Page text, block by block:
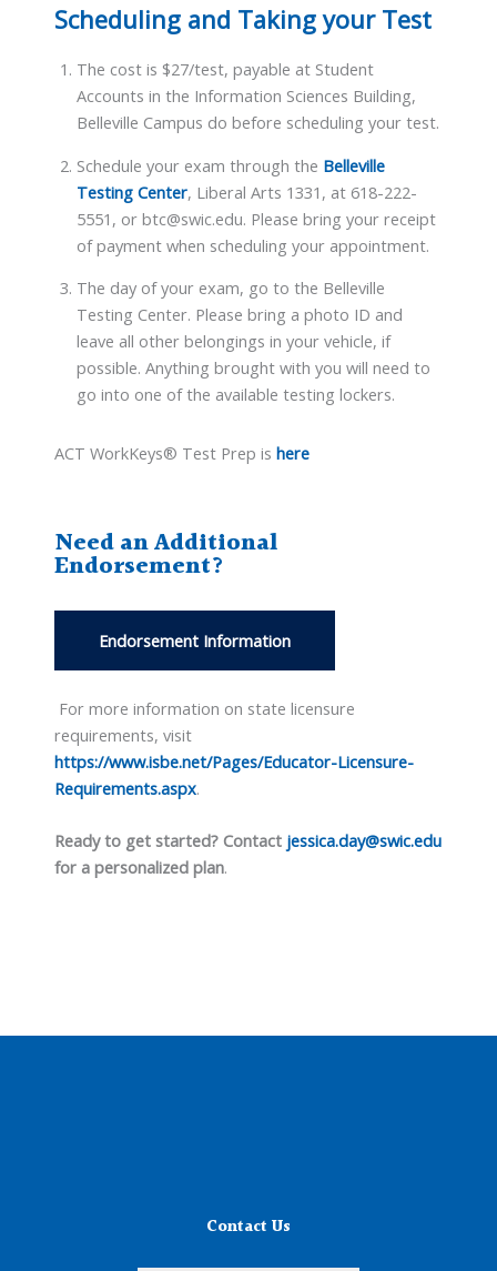
Scheduling and Taking your Test
The cost is $27/test, payable at Student
Accounts in the Information Sciences Building,
Belleville Campus do before scheduling your test.
Schedule your exam through the Belleville
Testing Center, Liberal Arts 1331, at 618-222-
5551, or btc@swic.edu. Please bring your receipt
of payment when scheduling your appointment.
The day of your exam, go to the Belleville
Testing Center. Please bring a photo ID and
leave all other belongings in your vehicle, if
possible. Anything brought with you will need to
go into one of the available testing lockers.
ACT WorkKeys® Test Prep ishere
Need an Additional
Endorsement?
Endorsement Information
For more information on state licensure
requirements, visit
https://www.isbe.net/Pages/Educator-Licensure-
Requirements.aspx.
Ready to get started? Contact jessica.day@swic.edu
for a personalized plan.
Contact Us